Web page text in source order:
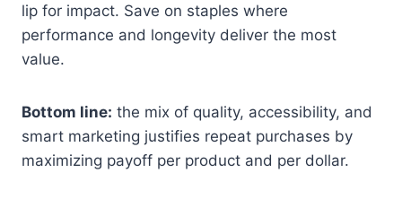
lip for impact. Save on staples where
performance and longevity deliver the most
value.
Bottom line: the mix of quality, accessibility, and
smart marketing justifies repeat purchases by
maximizing payoff per product and per dollar.